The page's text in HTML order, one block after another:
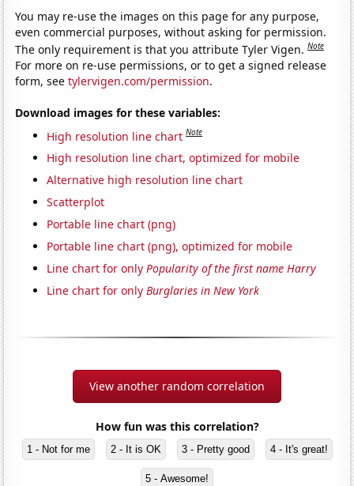
You may re-use the images on this page for any purpose,
even commercial purposes, without asking for permission.
The only requirement is that you attribute Tyler Vigen.Note
For more on re-use permissions, or to get a signed release
form, seetylervigen.com/permission.
Download images for these variables:
High resolution line chart Note
High resolution line chart, optimized for mobile
Alternative high resolution line chart
Scatterplot
Portable line chart (png)
Portable line chart (png), optimized for mobile
Line chart for onlyPopularity of the first name Harry
Line chart for onlyBurglaries in New York
View another random correlation
How fun was this correlation?
1 - Not for me 2 - It is OK 3 - Pretty good 4 - It's great!
5 - Awesome!